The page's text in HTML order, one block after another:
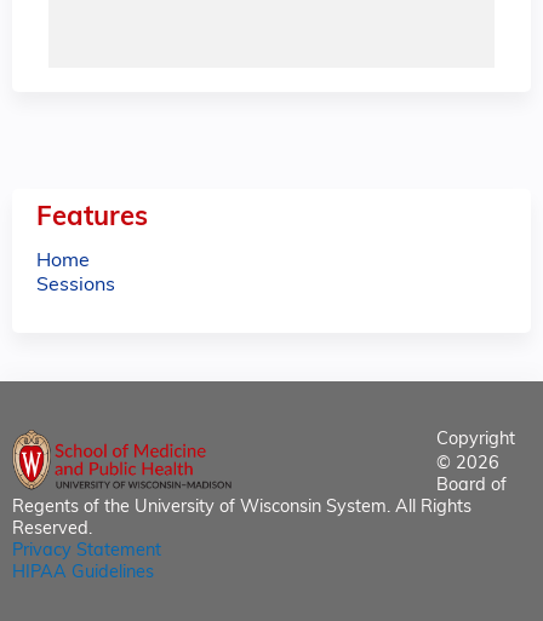
Features
Home
Sessions
Copyright
© 2026
Board of
Regents of the University of Wisconsin System. All Rights
Reserved.
Privacy Statement
HIPAA Guidelines